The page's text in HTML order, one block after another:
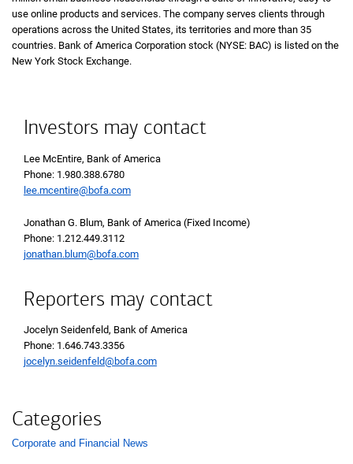
use online products and services. The company serves clients through
operations across the United States, its territories and more than 35
countries. Bank of America Corporation stock (NYSE: BAC) is listed on the
New York Stock Exchange.
Investors may contact
Lee McEntire, Bank of America
Phone 1 9 8 0 3 8 8 6 7 8 0
Phone: 1.980.388.6780
lee.mcentire@bofa.com
Jonathan G. Blum, Bank of America (Fixed Income)
Phone 1 2 1 2 4 4 9 3 1 1 2
Phone: 1.212.449.3112
jonathan.blum@bofa.com
Reporters may contact
Jocelyn Seidenfeld, Bank of America
Phone 1 6 4 6 7 4 3 3 3 5 6
Phone: 1.646.743.3356
jocelyn.seidenfeld@bofa.com
Categories
List with 1 items.
Corporate and Financial News